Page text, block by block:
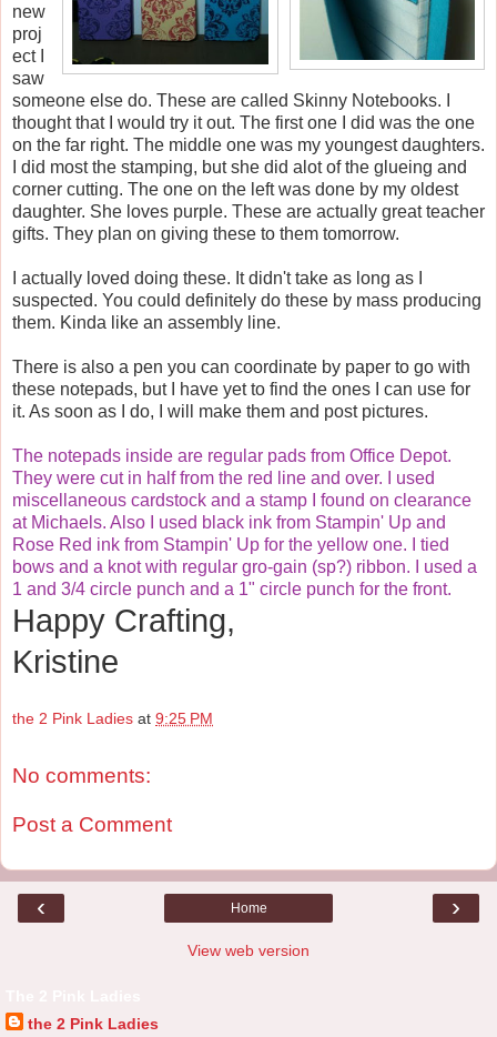
new
proj
ect I
saw
someone else do. These are called Skinny Notebooks. I
thought that I would try it out. The first one I did was the one
on the far right. The middle one was my youngest daughters.
I did most the stamping, but she did alot of the glueing and
corner cutting. The one on the left was done by my oldest
daughter. She loves purple. These are actually great teacher
gifts. They plan on giving these to them tomorrow.
I actually loved doing these. It didn't take as long as I
suspected. You could definitely do these by mass producing
them. Kinda like an assembly line.
There is also a pen you can coordinate by paper to go with
these notepads, but I have yet to find the ones I can use for
it. As soon as I do, I will make them and post pictures.
The notepads inside are regular pads from Office Depot.
They were cut in half from the red line and over. I used
miscellaneous cardstock and a stamp I found on clearance
at Michaels. Also I used black ink from Stampin' Up and
Rose Red ink from Stampin' Up for the yellow one. I tied
bows and a knot with regular gro-gain (sp?) ribbon. I used a
1 and 3/4 circle punch and a 1" circle punch for the front.
Happy Crafting,
Kristine
the 2 Pink Ladies at 9:25 PM
No comments:
Post a Comment
‹ ›
Home
View web version
the 2 Pink Ladies